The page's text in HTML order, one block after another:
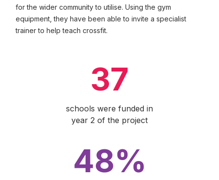
for the wider community to utilise. Using the gym
equipment, they have been able to invite a specialist
trainer to help teach crossfit.
37
schools were funded in
year 2 of the project
48%